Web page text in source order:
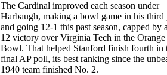
The Cardinal improved each season under
Harbaugh, making a bowl game in his third
and going 12-1 this past season, capped by
12 victory over Virginia Tech in the Orange
Bowl. That helped Stanford finish fourth in
final AP poll, its best ranking since the
1940 team finished No. 2.